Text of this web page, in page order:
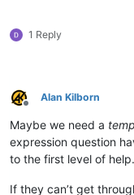
1 Reply
Offline
Alan Kilborn
Maybe we need a
expression question
to the first level of help.
If they can’t get